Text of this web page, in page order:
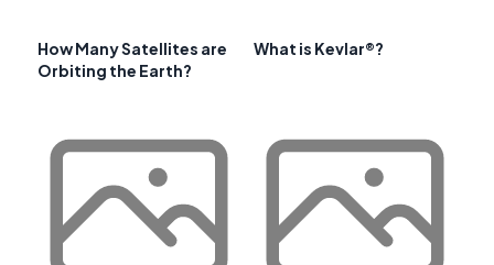
How Many Satellites are
Orbiting the Earth?
What is Kevlar®?